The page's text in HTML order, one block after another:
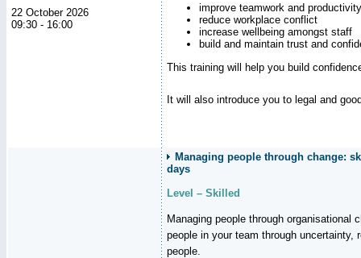
22 October 2026
09:30 - 16:00
improve teamwork and productivity
reduce workplace conflict
increase wellbeing amongst staff
build and maintain trust and
This training will help you build
It will also introduce you to legal and
Managing people through change:
days
Level – Skilled
Managing people through organisational
people in your team through uncertainty,
people.